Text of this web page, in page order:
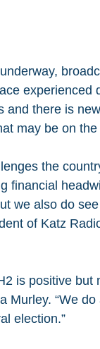
experienced
and there is
may be on
the
financial
we also do
of Katz
is positive
Murley. “We
election.”